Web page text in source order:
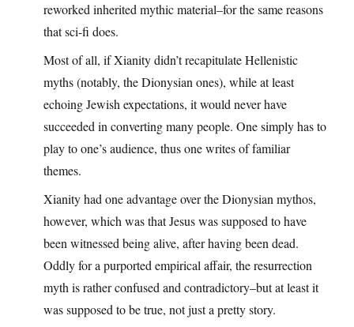
reworked inherited mythic material–for the same reasons
that sci-fi does.
Most of all, if Xianity didn’t recapitulate Hellenistic
myths (notably, the Dionysian ones), while at least
echoing Jewish expectations, it would never have
succeeded in converting many people. One simply has to
play to one’s audience, thus one writes of familiar
themes.
Xianity had one advantage over the Dionysian mythos,
however, which was that Jesus was supposed to have
been witnessed being alive, after having been dead.
Oddly for a purported empirical affair, the resurrection
myth is rather confused and contradictory–but at least it
was supposed to be true, not just a pretty story.